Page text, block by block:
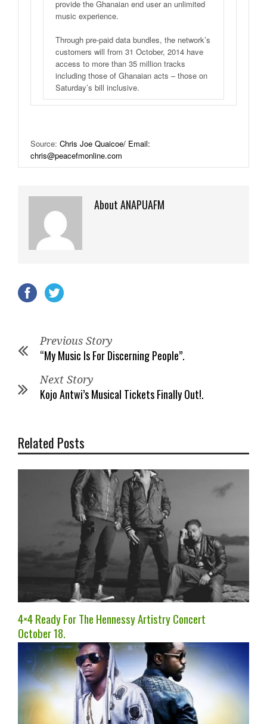
provide the Ghanaian end user an unlimited
music experience.
Through pre-paid data bundles, the network’s
customers will from 31 October, 2014 have
access to more than 35 million tracks
including those of Ghanaian acts – those on
Saturday’s bill inclusive.
Source: Chris Joe Quaicoe/ Email:
chris@peacefmonline.com
About ANAPUAFM
Previous Story
“My Music Is For Discerning People”.
Next Story
Kojo Antwi’s Musical Tickets Finally Out!.
Related Posts
4×4 Ready For The Hennessy Artistry Concert
October 18.